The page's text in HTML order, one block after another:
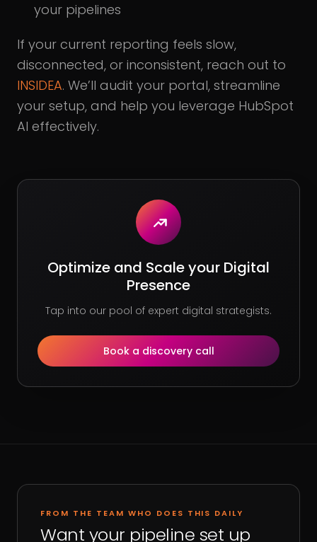
your pipelines
If your current reporting feels slow,
disconnected, or inconsistent, reach out to
INSIDEA. We’ll audit your portal, streamline
your setup, and help you leverage HubSpot
AI effectively.
Optimize and Scale your Digital
Presence
Tap into our pool of expert digital strategists.
Book a discovery call
FROM THE TEAM WHO DOES THIS DAILY
Want your pipeline set up